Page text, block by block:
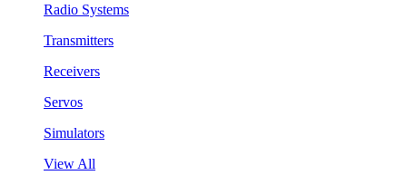
Radio Systems
Transmitters
Receivers
Servos
Simulators
View All